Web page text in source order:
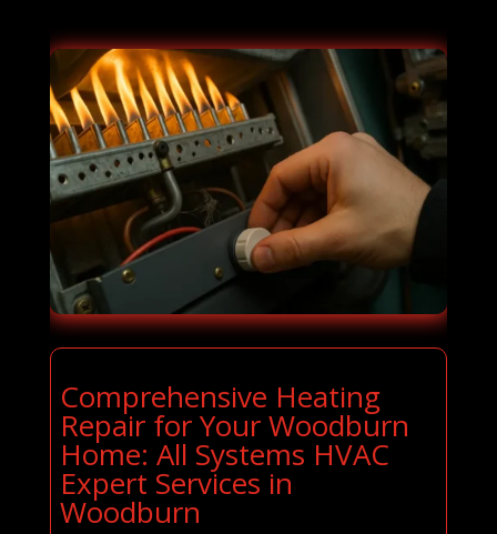
Comprehensive Heating
Repair for Your Woodburn
Home: All Systems HVAC
Expert Services in
Woodburn